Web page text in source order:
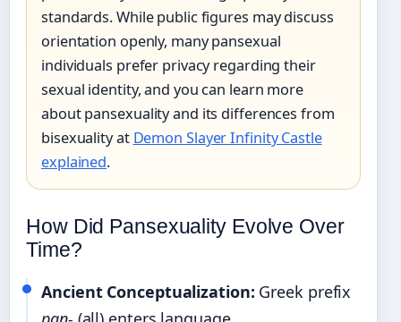
standards. While public figures may discuss
orientation openly, many pansexual
individuals prefer privacy regarding their
sexual identity, and you can learn more
about pansexuality and its differences from
bisexuality at Demon Slayer Infinity Castle
explained.
How Did Pansexuality Evolve Over
Time?
Ancient Conceptualization: Greek prefix